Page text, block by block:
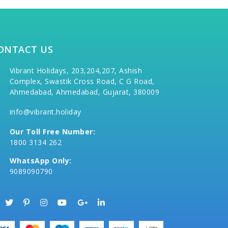
US
Vibrant Holidays, 203,204,207, Ashish
Complex, Swastik Cross Road, C G Road,
Ahmedabad, Ahmedabad, Gujarat, 380009
info@vibrant.holiday
Our Toll Free Number:
1800 3134 262
WhatsApp Only:
9089090790